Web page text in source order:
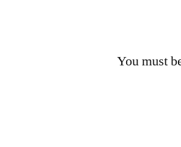
You must